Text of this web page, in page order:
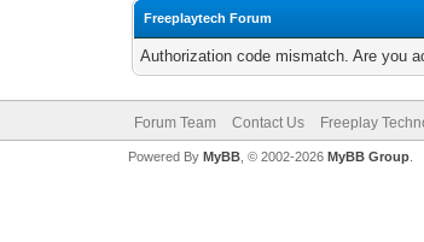
Freeplaytech Forum
Authorization code mismatch. Are you
Forum Team Contact Us Freeplay
Powered By MyBB, © 2002-2026 MyBB Group.